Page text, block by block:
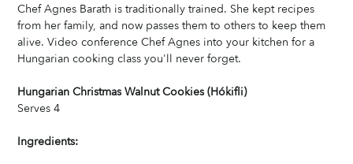
Chef Agnes Barath is traditionally trained. She kept recipes
from her family, and now passes them to others to keep them
alive. Video conference Chef Agnes into your kitchen for a
Hungarian cooking class you'll never forget.
Hungarian Christmas Walnut Cookies (Hókifli)
Serves 4
Ingredients: